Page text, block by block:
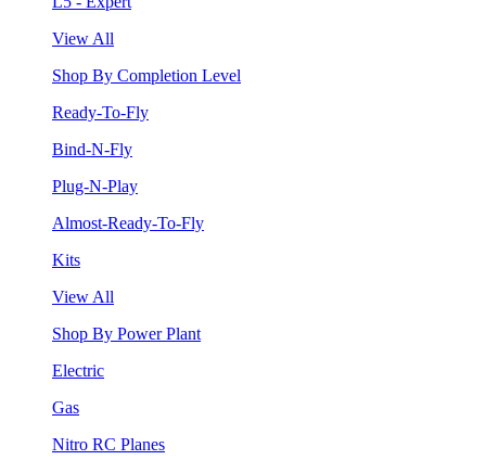
View All
Shop By Completion Level
Ready-To-Fly
Bind-N-Fly
Plug-N-Play
Almost-Ready-To-Fly
Kits
View All
Shop By Power Plant
Electric
Gas
Nitro RC Planes